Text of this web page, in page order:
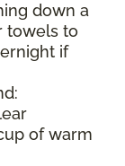
down a
towels to
if
of warm